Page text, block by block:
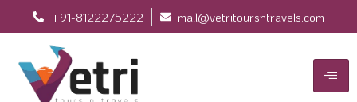
+91-8122275222 mail@vetritoursntravels.com